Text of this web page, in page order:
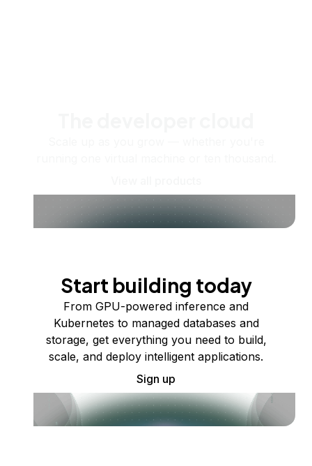
Start building today
From GPU-powered inference and
Kubernetes to managed databases and
storage, get everything you need to build,
scale, and deploy intelligent applications.
Sign up